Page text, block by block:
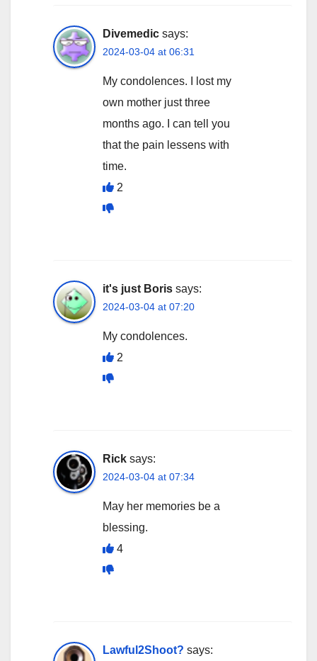
Divemedic says:
2024-03-04 at 06:31
My condolences. I lost my
own mother just three
months ago. I can tell you
that the pain lessens with
time.
2
it's just Boris says:
2024-03-04 at 07:20
My condolences.
2
Rick says:
2024-03-04 at 07:34
May her memories be a
blessing.
4
Lawful2Shoot? says: